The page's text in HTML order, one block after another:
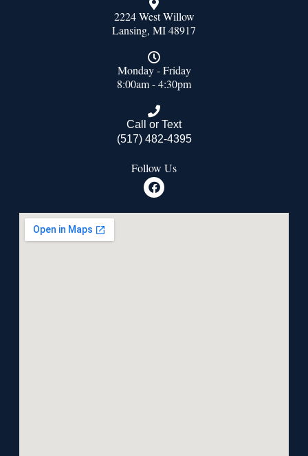
2224 West Willow
Lansing, MI 48917
Monday - Friday
8:00am - 4:30pm
Call or Text
(517) 482-4395
Follow Us